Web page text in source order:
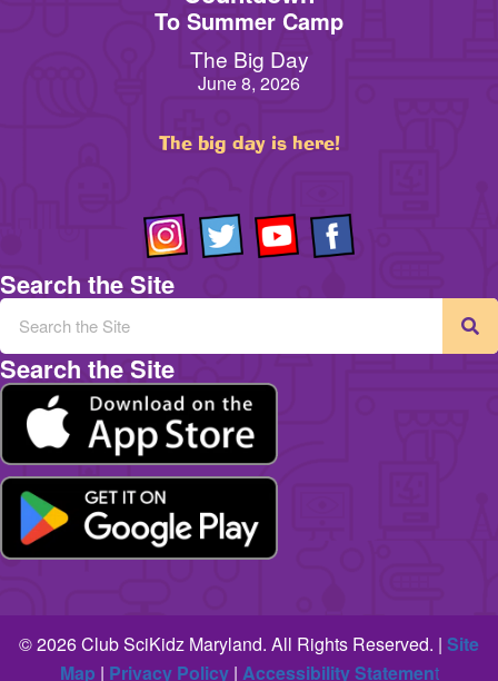
To Summer Camp
The Big Day
June 8, 2026
The big day is here!
Search the Site
Search the Site
© 2026 Club SciKidz Maryland. All Rights Reserved. | Site
Map | Privacy Policy| Accessibility Statement